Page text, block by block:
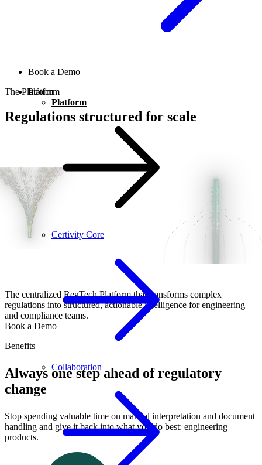
Book a Demo
Platform
Platform
Certivity Core
Collaboration
The Platform
Regulations structured for scale
The centralized RegTech Platform that transforms complex
regulations into structured, actionable intelligence for engineering
and compliance teams.
Book a Demo
Benefits
Always one step ahead of regulatory
change
Stop spending valuable time on manual interpretation and document
handling and give it back into what you do best: engineering
products.